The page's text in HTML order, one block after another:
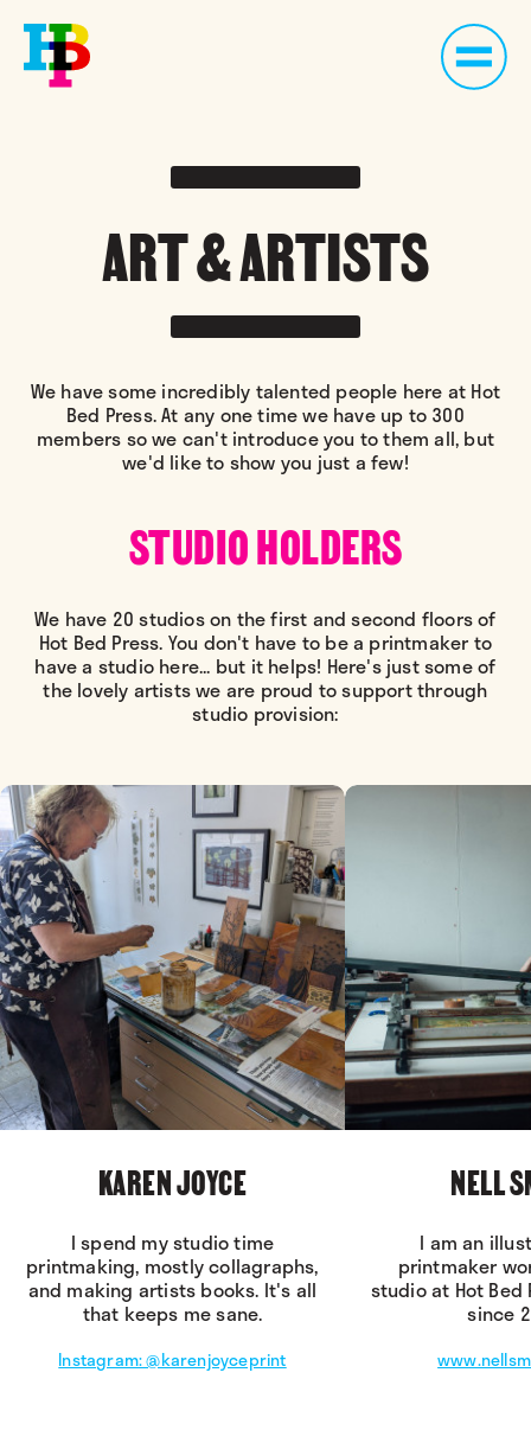
ART & ARTISTS
We have some incredibly talented people here at Hot
Bed Press. At any one time we have up to 300
members so we can't introduce you to them all, but
we'd like to show you just a few!
STUDIO HOLDERS
We have 20 studios on the first and second floors of
Hot Bed Press. You don't have to be a printmaker to
have a studio here... but it helps! Here's just some of
the lovely artists we are proud to support through
studio provision:
KAREN JOYCE
I spend my studio time
printmaking, mostly collagraphs,
and making artists books. It's all
that keeps me sane.
Instagram: @karenjoyceprint
NELL
I am an
printmaker
studio at Hot Bed
since